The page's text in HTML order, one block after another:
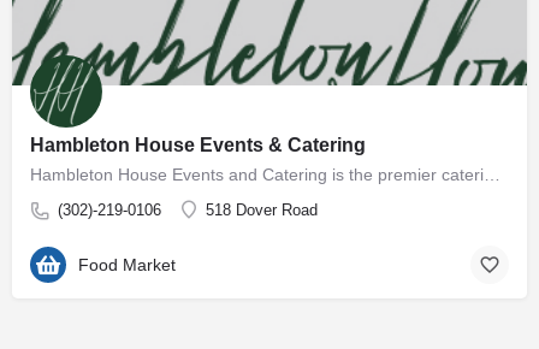
Hambleton House Events & Catering
(302)-219-0106 518 Dover Road
Food Market